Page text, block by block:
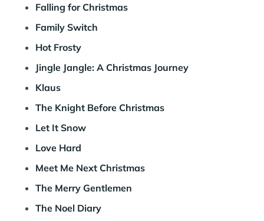
Falling for Christmas
Family Switch
Hot Frosty
Jingle Jangle: A Christmas Journey
Klaus
The Knight Before Christmas
Let It Snow
Love Hard
Meet Me Next Christmas
The Merry Gentlemen
The Noel Diary